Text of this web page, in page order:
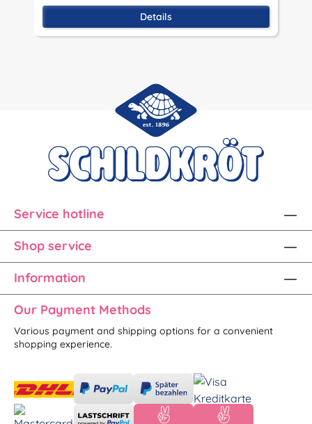
Details
Service hotline
Shop service
Information
Our Payment Methods
Various payment and shipping options for a convenient
shopping experience.